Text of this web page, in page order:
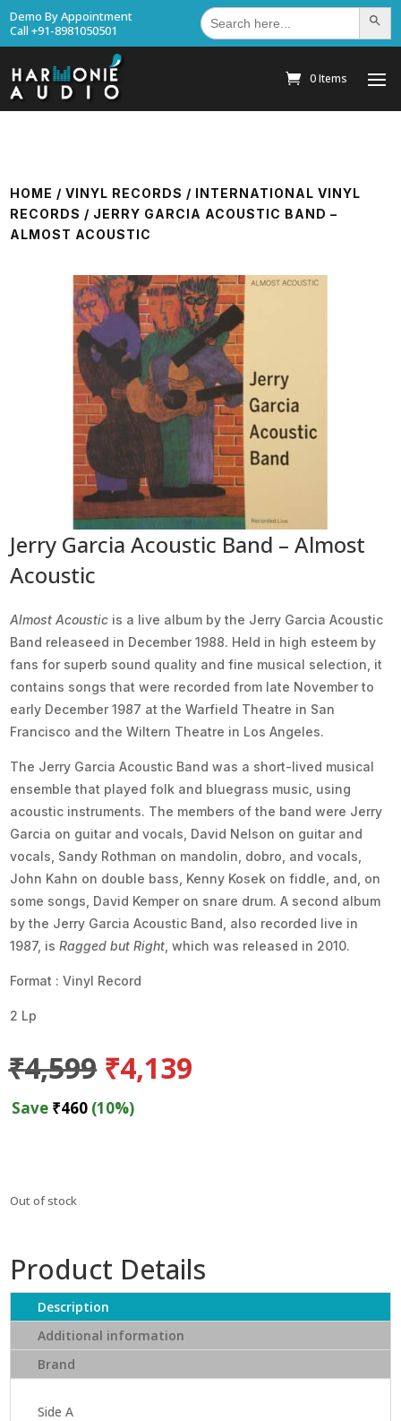
Demo By Appointment
Call +91-8981050501
Search
for: Search
0 Items
HOME /VINYL RECORDS / INTERNATIONAL VINYL
RECORDS / JERRY GARCIA ACOUSTIC BAND –
ALMOST ACOUSTIC
Jerry Garcia Acoustic Band – Almost
Acoustic
Almost Acoustic is a live album by the Jerry Garcia Acoustic
Band releaseed in December 1988. Held in high esteem by
fans for superb sound quality and fine musical selection, it
contains songs that were recorded from late November to
early December 1987 at the Warfield Theatre in San
Francisco and the Wiltern Theatre in Los Angeles.
The Jerry Garcia Acoustic Band was a short-lived musical
ensemble that played folk and bluegrass music, using
acoustic instruments. The members of the band were Jerry
Garcia on guitar and vocals, David Nelson on guitar and
vocals, Sandy Rothman on mandolin, dobro, and vocals,
John Kahn on double bass, Kenny Kosek on fiddle, and, on
some songs, David Kemper on snare drum. A second album
by the Jerry Garcia Acoustic Band, also recorded live in
1987, isRagged but Right , which was released in 2010.
Format : Vinyl Record
2 Lp
₹4,599 Original
price
was:
₹4,139
Save ₹460 (10%)
Out of stock
Product Details
Description
Additional information
Brand
Side A